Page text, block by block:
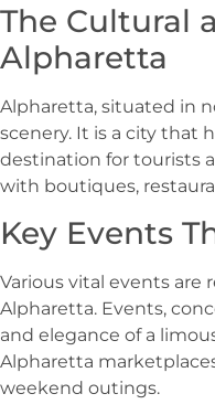
The Cultural
Alpharetta
Alpharetta, situated in
scenery. It is a city that
destination for tourists
with boutiques,
Key Events
Various vital events
Alpharetta. Events,
and elegance of a
Alpharetta
weekend outings.